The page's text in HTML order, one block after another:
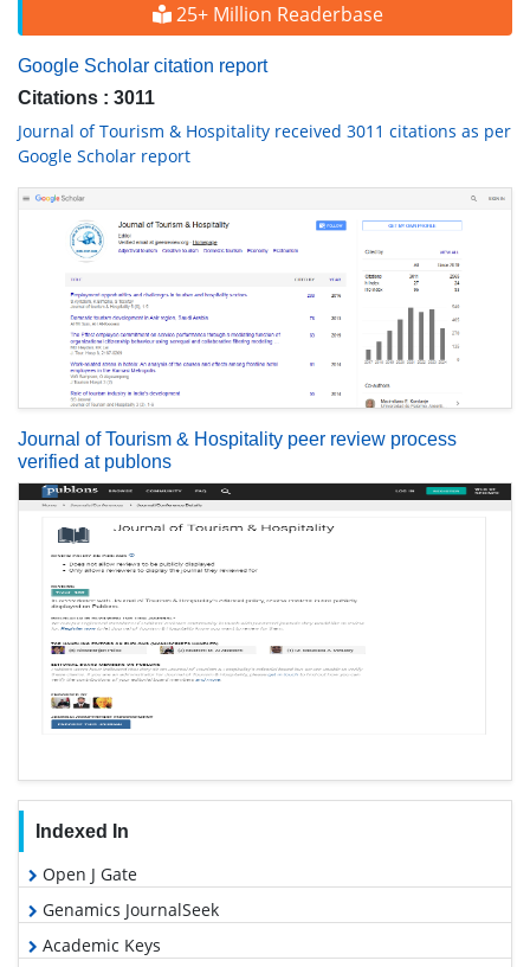
25+ Million Readerbase
Google Scholar citation report
Citations : 3011
Journal of Tourism & Hospitality received 3011 citations as per
Google Scholar report
Journal of Tourism & Hospitality peer review process
verified at publons
Indexed In
Open J Gate
Genamics JournalSeek
Academic Keys